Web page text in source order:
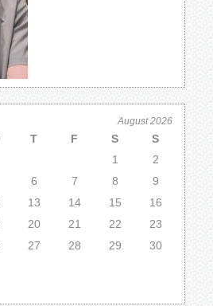
August 2026
T F S
S
1
2
6 7 8
9
13 14 15
16
20 21 22
23
27 28 29
30